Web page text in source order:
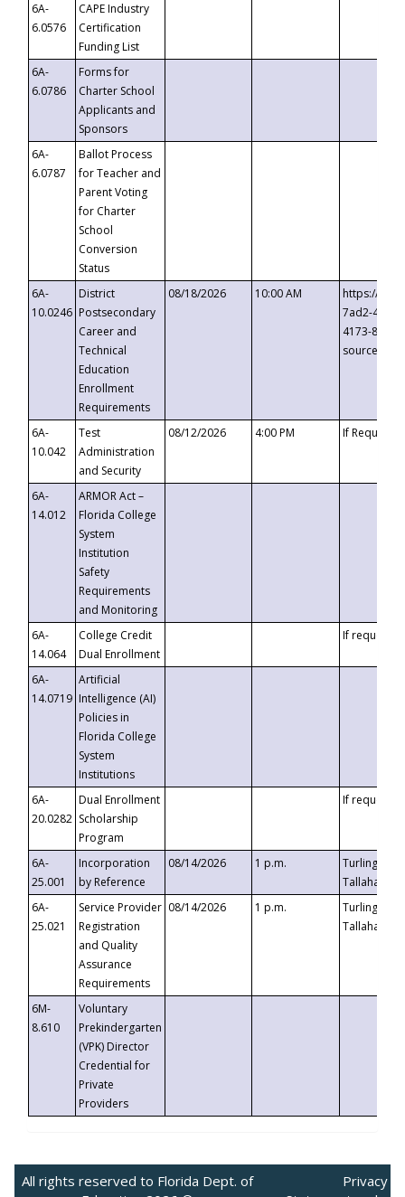
6A-
6.0576
CAPE Industry
Certification
Funding List
6A-
6.0786
Forms for
Charter School
Applicants and
Sponsors
6A-
6.0787
Ballot Process
for Teacher and
Parent Voting
for Charter
School
Conversion
Status
6A-
10.0246
District
Postsecondary
Career and
Technical
Education
Enrollment
Requirements
08/18/2026 10:00 AM
https://
7ad2-4249-
4173-8c1c-
6A-
10.042
Test
Administration
and Security
08/12/2026 4:00 PM If
6A-
14.012
ARMOR Act –
Florida College
System
Institution
Safety
Requirements
and Monitoring
6A-
14.064
College Credit
Dual Enrollment
If requested
6A-
14.0719
Artificial
Intelligence (AI)
Policies in
Florida College
System
Institutions
6A-
20.0282
Dual Enrollment
Scholarship
Program
If requested
6A-
25.001
Incorporation
by Reference
08/14/2026 1 p.m.
Turlington
6A-
25.021
Service Provider
Registration
and Quality
Assurance
Requirements
08/14/2026 1 p.m.
Turlington
6M-
8.610
Voluntary
Prekindergarten
(VPK) Director
Credential for
Private
Providers
All rights reserved to Florida Dept. of
Privacy